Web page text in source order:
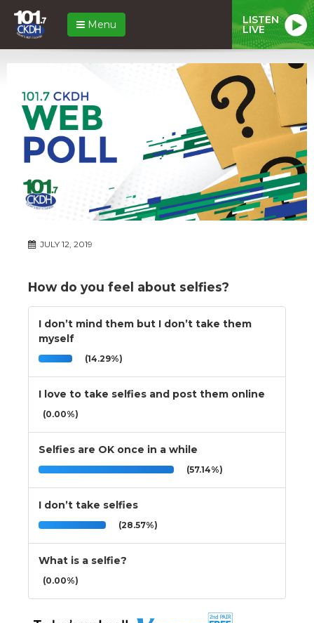
Menu LISTEN
LIVE
JULY 12, 2019
How do you feel about selfies?
I don’t mind them but I don’t take them
myself
(14.29%)
I love to take selfies and post them online
(0.00%)
Selfies are OK once in a while
(57.14%)
I don’t take selfies
(28.57%)
What is a selfie?
(0.00%)